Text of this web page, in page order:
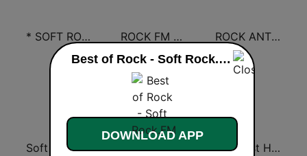
* SOFT ROCK ROCK FM CLASSIC ROCK ROCK ANTENNE Melodic Rock
Soft Rock USA Best of Rock - Classic Rock.FM Greatest Hits Soft Rock
Best of Rock - Soft Rock.FM live
DOWNLOAD APP